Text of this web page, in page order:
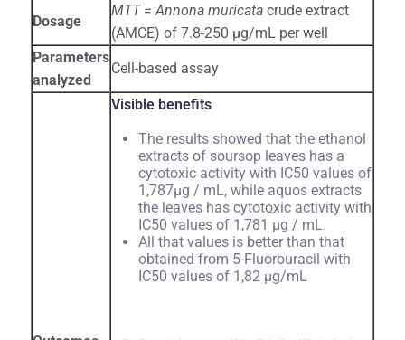
Dosage
MTT = Annona muricata crude extract
(AMCE) of 7.8-250 µg/mL per well
Parameters
analyzed
Cell-based assay
Visible benefits
The results showed that the ethanol
extracts of soursop leaves has a
cytotoxic activity with IC50 values of
1,787μg / mL, while aquos extracts
the leaves has cytotoxic activity with
IC50 values of 1,781 μg / mL.
All that values is better than that
obtained from 5-Fluorouracil with
IC50 values of 1,82 μg/mL